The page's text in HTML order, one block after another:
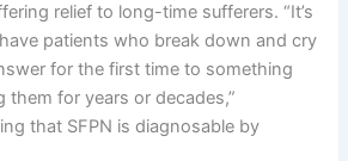
relief to long-time sufferers. “It’s
patients who break down and cry
for the first time to something
them for years or decades,”
that SFPN is diagnosable by